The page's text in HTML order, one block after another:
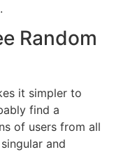
Random
it simpler to
find a
of users from all
and